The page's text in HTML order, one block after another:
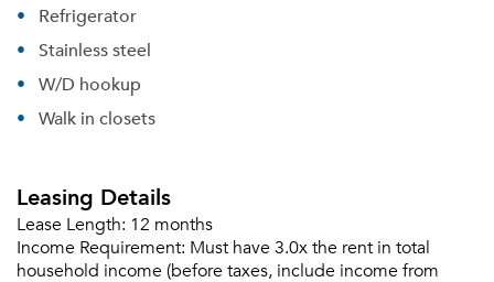
Refrigerator
Stainless steel
W/D hookup
Walk in closets
Leasing Details
Lease Length: 12 months
Income Requirement: Must have 3.0x the rent in total
household income (before taxes, include income from